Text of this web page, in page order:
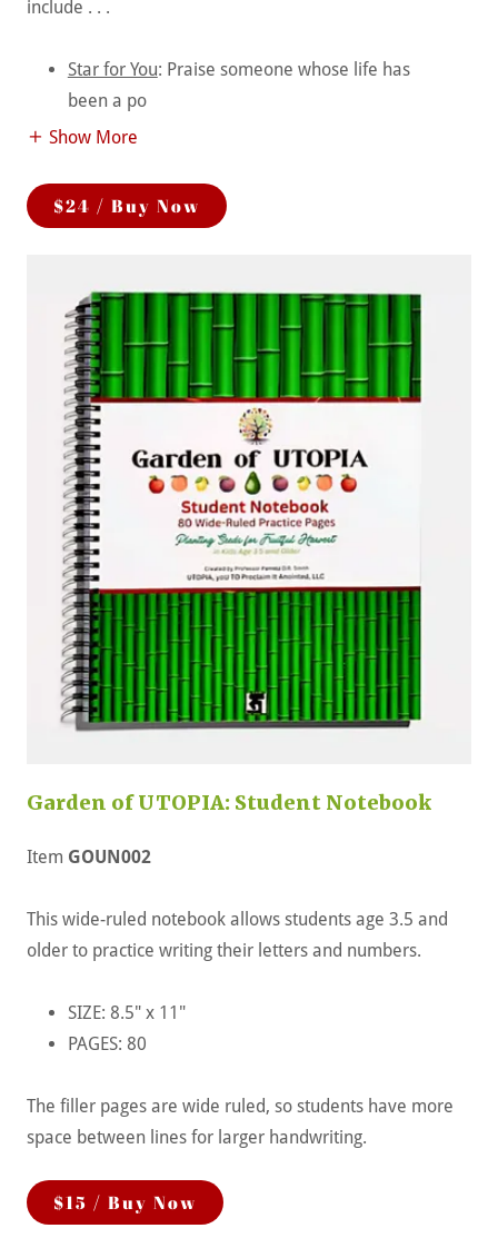
include . . .
Star for You: Praise someone whose life has
been a po
Show More
$24 / Buy Now
Garden of UTOPIA: Student Notebook
Item GOUN002
This wide-ruled notebook allows students age 3.5 and
older to practice writing their letters and numbers.
SIZE: 8.5" x 11"
PAGES: 80
The filler pages are wide ruled, so students have more
space between lines for larger handwriting.
$15 / Buy Now